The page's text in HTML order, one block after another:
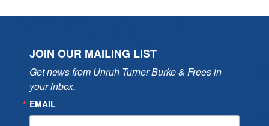
JOIN OUR MAILING LIST
Get news from Unruh Turner Burke & Frees in
your inbox.
EMAIL